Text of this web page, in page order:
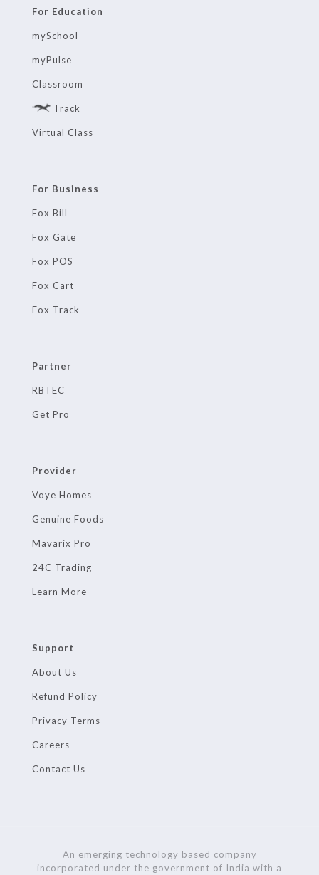
For Education
mySchool
myPulse
Classroom
Track
Virtual Class
For Business
Fox Bill
Fox Gate
Fox POS
Fox Cart
Fox Track
Partner
RBTEC
Get Pro
Provider
Voye Homes
Genuine Foods
Mavarix Pro
24C Trading
Learn More
Support
About Us
Refund Policy
Privacy Terms
Careers
Contact Us
An emerging technology based company
incorporated under the government of India with a